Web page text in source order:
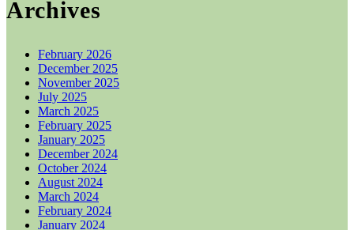
Archives
February 2026
December 2025
November 2025
July 2025
March 2025
February 2025
January 2025
December 2024
October 2024
August 2024
March 2024
February 2024
January 2024